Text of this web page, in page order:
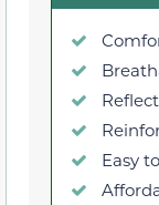
Easy